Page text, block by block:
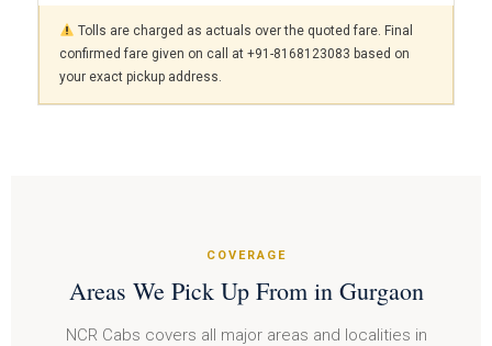
Tolls are charged as actuals over the quoted fare. Final
confirmed fare given on call at +91-8168123083 based on
your exact pickup address.
COVERAGE
Areas We Pick Up From in Gurgaon
NCR Cabs covers all major areas and localities in